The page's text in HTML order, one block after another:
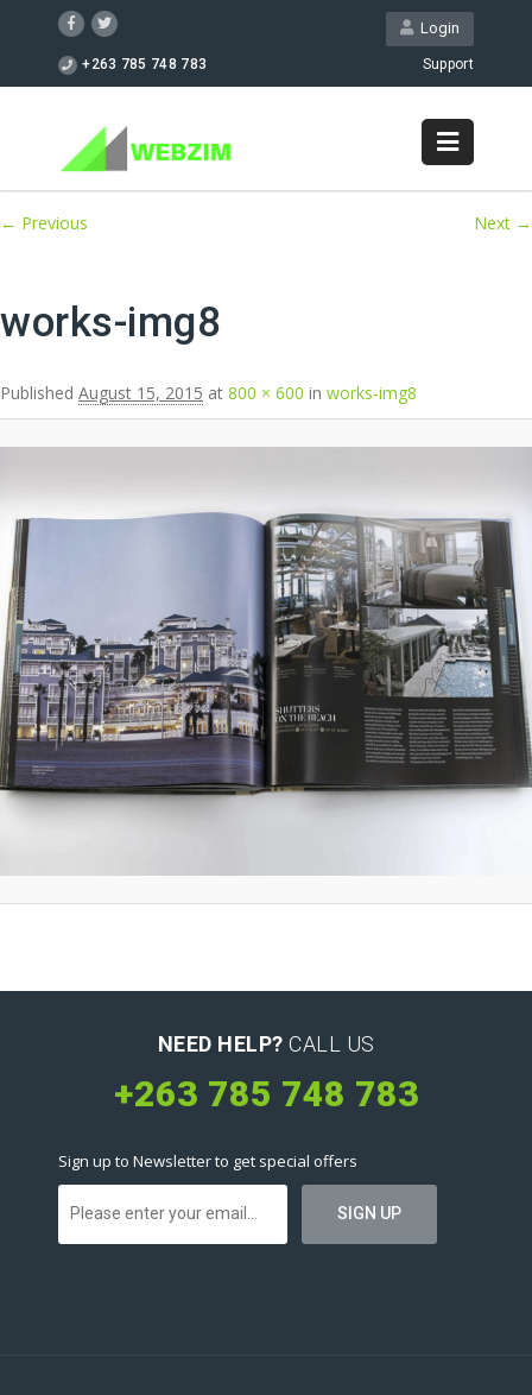
Login
+263 785 748 783 Support
Image navigation
← Previous Next →
works-img8
Published August 15, 2015 at 800 × 600 in works-img8
NEED HELP? CALL US
+263 785 748 783
Sign up to Newsletter to get special offers